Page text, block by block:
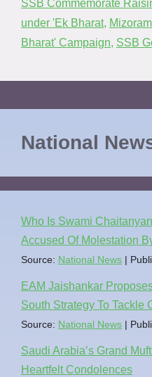
SSB Commemorate
under 'Ek Bharat, Mizoram
Bharat' Campaign, SSB
National
Who Is Swami
Accused Of Molestation
Source: National News
EAM Jaishankar
South Strategy To Tackle
Source: National News
Saudi Arabia’s Grand
Heartfelt Condolences